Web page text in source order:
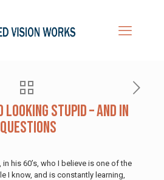
Stupid – And in
his 60’s, who I believe is one of the
I know, and is constantly learning,